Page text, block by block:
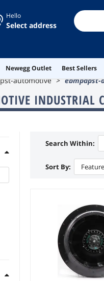
Hello
Select address
Newegg Outlet Best Sellers
automotive ebmpapst-
INDUSTRIAL
Search Within:
Sort By: